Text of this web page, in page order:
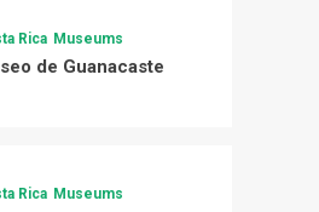
Rica Museums
de Guanacaste
Rica Museums